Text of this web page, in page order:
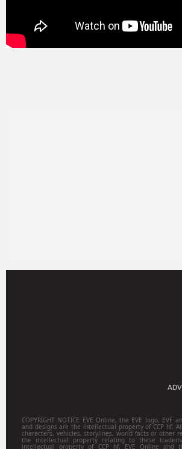
COPYRIGHT NOTICE EVE Online, the EVE logo, EVE
and designs are the intellectual property of CCP hf.
characters, vehicles, storylines, world facts or other
the intellectual property relating to these
intellectual property of CCP hf. EVE Online and